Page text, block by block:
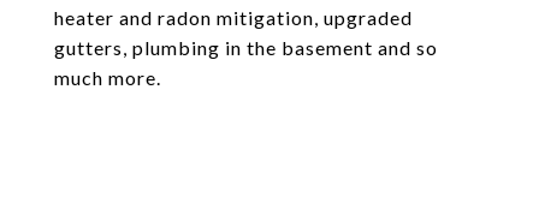
heater and radon mitigation, upgraded
gutters, plumbing in the basement and so
much more.